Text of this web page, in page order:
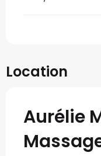
Location
Aurélie